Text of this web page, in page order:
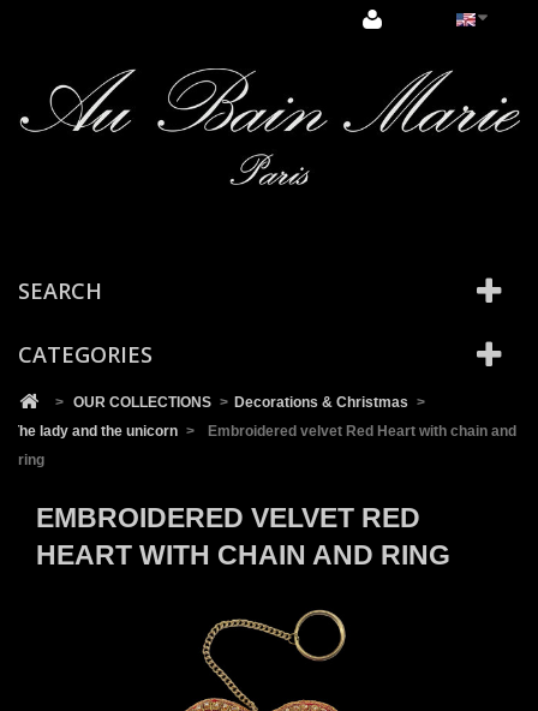
SEARCH
CATEGORIES
> OUR COLLECTIONS > Decorations & Christmas >
The lady and the unicorn >
Embroidered velvet Red Heart with chain and
ring
EMBROIDERED VELVET RED
HEART WITH CHAIN AND RING